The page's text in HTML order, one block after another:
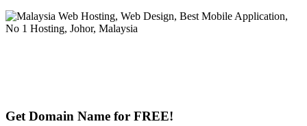
Get Domain Name for FREE!